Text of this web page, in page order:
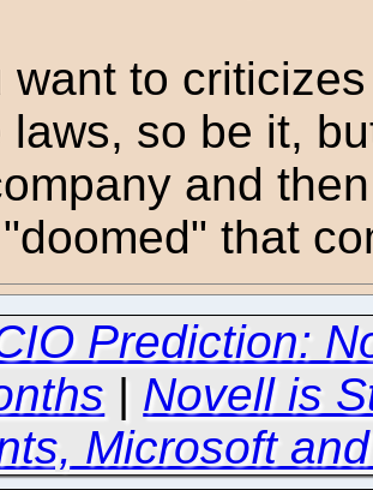
want to
laws, so be it,
and
that
Prediction:
| Novell is
Microsoft